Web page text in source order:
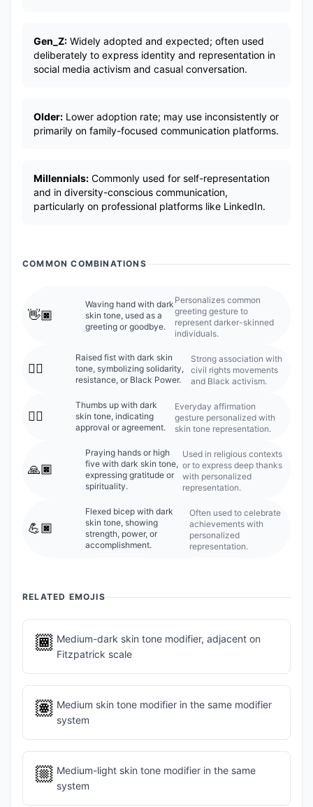
Gen_Z: Widely adopted and expected; often used
deliberately to express identity and representation in
social media activism and casual conversation.
Older: Lower adoption rate; may use inconsistently or
primarily on family-focused communication platforms.
Millennials: Commonly used for self-representation
and in diversity-conscious communication,
particularly on professional platforms like LinkedIn.
COMMON COMBINATIONS
👋🏿
Waving hand with dark
skin tone, used as a
greeting or goodbye.
Personalizes common
greeting gesture to
represent darker-skinned
individuals.
✊🏿
Raised fist with dark skin
tone, symbolizing solidarity,
resistance, or Black Power.
Strong association with
civil rights movements
and Black activism.
👍🏿
Thumbs up with dark
skin tone, indicating
approval or agreement.
Everyday affirmation
gesture personalized with
skin tone representation.
🙏🏿
Praying hands or high
five with dark skin tone,
expressing gratitude or
spirituality.
Used in religious contexts
or to express deep thanks
with personalized
representation.
💪🏿
Flexed bicep with dark
skin tone, showing
strength, power, or
accomplishment.
Often used to celebrate
achievements with
personalized
representation.
RELATED EMOJIS
🏾 Medium-dark skin tone modifier, adjacent on
Fitzpatrick scale
🏽 Medium skin tone modifier in the same modifier
system
🏼 Medium-light skin tone modifier in the same
system